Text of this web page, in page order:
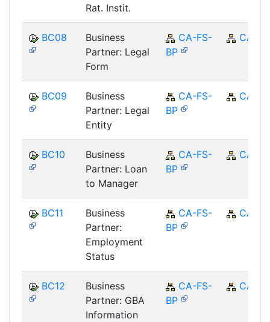
Rat. Instit.
BC08
Business
Partner: Legal
Form
CA-FS-
BP
CA
BC09
Business
Partner: Legal
Entity
CA-FS-
BP
CA
BC10
Business
Partner: Loan
to Manager
CA-FS-
BP
CA
BC11
Business
Partner:
Employment
Status
CA-FS-
BP
CA
BC12
Business
Partner: GBA
Information
CA-FS-
BP
CA